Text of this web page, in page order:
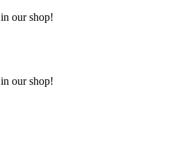
in our shop!
in our shop!